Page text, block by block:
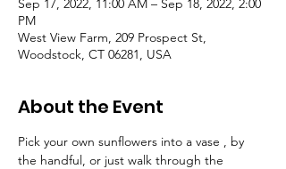
Sep 17, 2022, 11:00 AM – Sep 18, 2022, 2:00
PM
West View Farm, 209 Prospect St,
Woodstock, CT 06281, USA
About the Event
Pick your own sunflowers into a vase , by
the handful, or just walk through the